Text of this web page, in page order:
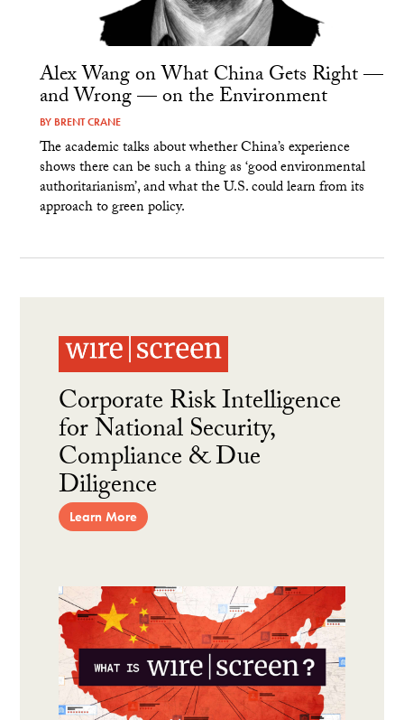
Alex Wang on What China Gets Right —
and Wrong — on the Environment
BY BRENT CRANE
The academic talks about whether China’s experience
shows there can be such a thing as ‘good environmental
authoritarianism’, and what the U.S. could learn from its
approach to green policy.
Corporate Risk Intelligence
for National Security,
Compliance & Due
Diligence
Learn More